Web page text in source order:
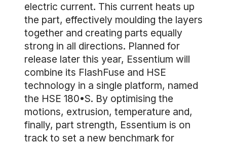
electric current. This current heats up
the part, effectively moulding the layers
together and creating parts equally
strong in all directions. Planned for
release later this year, Essentium will
combine its FlashFuse and HSE
technology in a single platform, named
the HSE 180•S. By optimising the
motions, extrusion, temperature and,
finally, part strength, Essentium is on
track to set a new benchmark for